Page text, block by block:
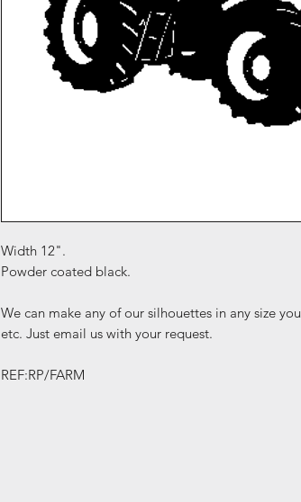
Width 12".
Powder coated black.
We can make any of our silhouettes in any size
etc. Just email us with your request.
REF:RP/FARM